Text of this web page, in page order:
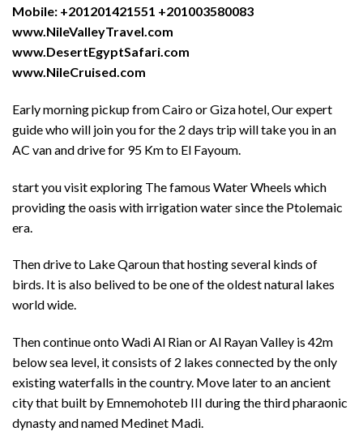
Mobile: +201201421551 +201003580083
www.NileValleyTravel.com
www.DesertEgyptSafari.com
www.NileCruised.com
Early morning pickup from Cairo or Giza hotel, Our expert
guide who will join you for the 2 days trip will take you in an
AC van and drive for 95 Km to El Fayoum.
start you visit exploring The famous Water Wheels which
providing the oasis with irrigation water since the Ptolemaic
era.
Then drive to Lake Qaroun that hosting several kinds of
birds. It is also belived to be one of the oldest natural lakes
world wide.
Then continue onto Wadi Al Rian or Al Rayan Valley is 42m
below sea level, it consists of 2 lakes connected by the only
existing waterfalls in the country. Move later to an ancient
city that built by Emnemohoteb III during the third pharaonic
dynasty and named Medinet Madi.